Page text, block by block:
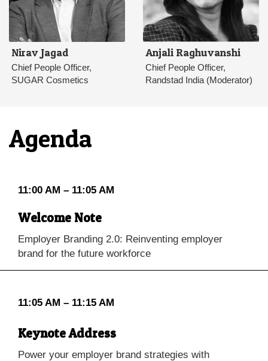
Nirav Jagad
Chief People Officer,
SUGAR Cosmetics
Anjali Raghuvanshi
Chief People Officer,
Randstad India (Moderator)
Agenda
11:00 AM – 11:05 AM
Welcome Note
Employer Branding 2.0: Reinventing employer
brand for the future workforce
11:05 AM – 11:15 AM
Keynote Address
Power your employer brand strategies with